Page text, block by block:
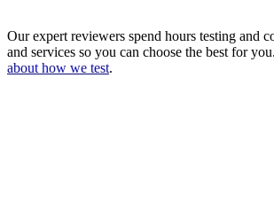
Our expert reviewers spend hours testing and
and services so you can choose the best for you.
about how we test.